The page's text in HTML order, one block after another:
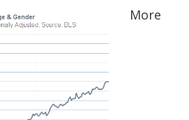
More